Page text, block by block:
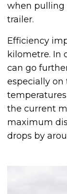
when pulling
trailer.
Efficiency
kilometre. In
can go
especially
the current
maximum
drops by